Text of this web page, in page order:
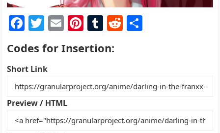
F
a
c
e
b
o
o
T
w
itt
er
E
ai
Pi
nt
er
st
T
m
r
R
t
Codes for Insertion:
Short Link
Preview / HTML